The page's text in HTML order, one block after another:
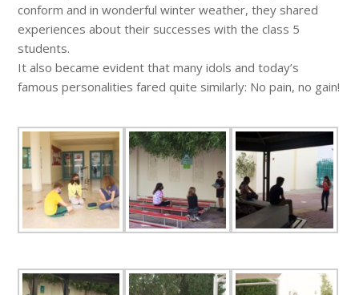
conform and in wonderful winter weather, they shared
experiences about their successes with the class 5
students.
It also became evident that many idols and today’s
famous personalities fared quite similarly: No pain, no gain!